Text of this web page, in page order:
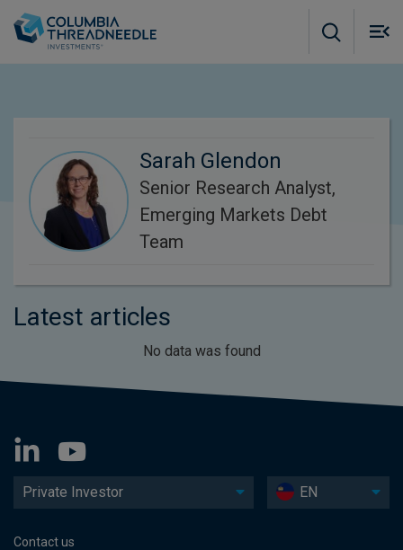
Sarah Glendon
Senior Research Analyst,
Emerging Markets Debt
Team
Latest articles
No data was found
Private Investor EN
Contact us